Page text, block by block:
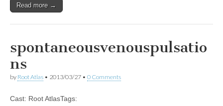
Read more →
spontaneousvenouspulsatio
ns
by Root Atlas • 2013/03/27 • 0 Comments
Cast: Root AtlasTags: